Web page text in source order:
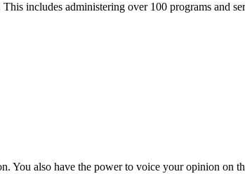
includes administering over 100 programs and
You also have the power to voice your opinion on